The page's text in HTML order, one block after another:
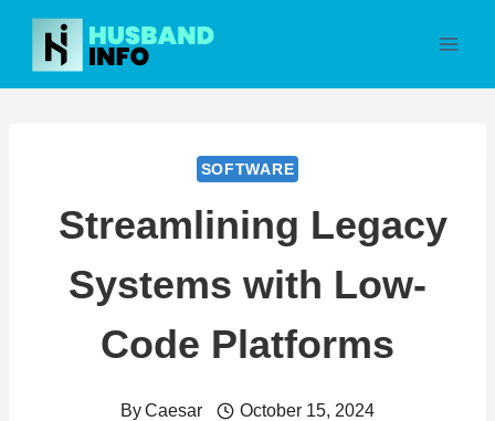
Skip
content
SOFTWARE
Streamlining Legacy
Systems with Low-
Code Platforms
ByCaesar October 15, 2024